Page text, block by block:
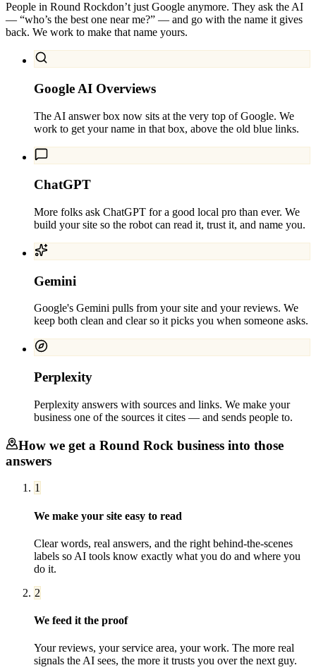
People in Round Rockdon’t just Google anymore. They ask the AI
— “who’s the best one near me?” — and go with the name it gives
back. We work to make that name yours.
Google AI Overviews
The AI answer box now sits at the very top of Google. We
work to get your name in that box, above the old blue links.
ChatGPT
More folks ask ChatGPT for a good local pro than ever. We
build your site so the robot can read it, trust it, and name you.
Gemini
Google's Gemini pulls from your site and your reviews. We
keep both clean and clear so it picks you when someone asks.
Perplexity
Perplexity answers with sources and links. We make your
business one of the sources it cites — and sends people to.
How we get a Round Rock business into those
answers
1
We make your site easy to read
Clear words, real answers, and the right behind-the-scenes
labels so AI tools know exactly what you do and where you
do it.
2
We feed it the proof
Your reviews, your service area, your work. The more real
signals the AI sees, the more it trusts you over the next guy.